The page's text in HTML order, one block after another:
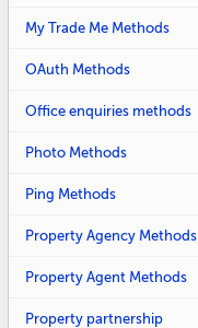
My Trade Me Methods
OAuth Methods
Office enquiries methods
Photo Methods
Ping Methods
Property Agency Methods
Property Agent Methods
Property partnership